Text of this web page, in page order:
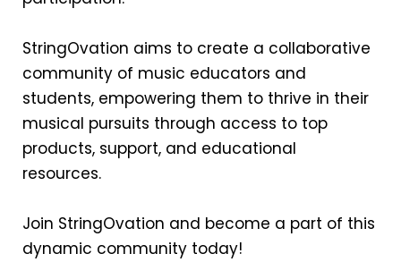
StringOvation aims to create a collaborative
community of music educators and
students, empowering them to thrive in their
musical pursuits through access to top
products, support, and educational
resources.
Join StringOvation and become a part of this
dynamic community today!